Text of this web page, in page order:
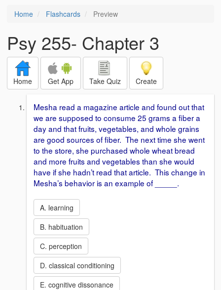
Home Flashcards Preview
Psy 255- Chapter 3
Home Get App Take Quiz Create
Mesha read a magazine article and found out that
we are supposed to consume 25 grams a fiber a
day and that fruits, vegetables, and whole grains
are good sources of fiber. The next time she went
to the store, she purchased whole wheat bread
and more fruits and vegetables than she would
have if she hadn’t read that article. This change in
Mesha’s behavior is an example of _____.
A. learning
B. habituation
C. perception
D. classical conditioning
E. cognitive dissonance